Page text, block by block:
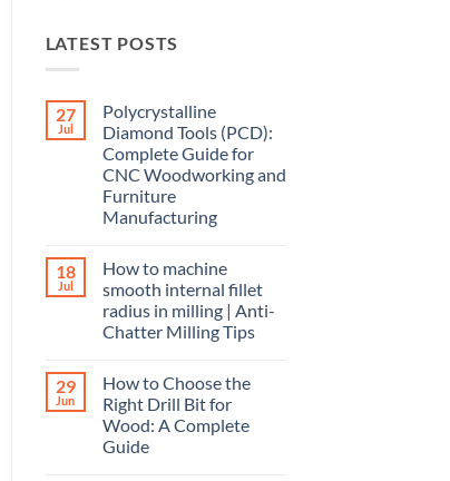
LATEST POSTS
27
Jul
Polycrystalline
Diamond Tools (PCD):
Complete Guide for
CNC Woodworking and
Furniture
Manufacturing
18
Jul
How to machine
smooth internal fillet
radius in milling | Anti-
Chatter Milling Tips
29
Jun
How to Choose the
Right Drill Bit for
Wood: A Complete
Guide